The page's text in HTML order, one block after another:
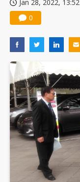
Jan 28, 2022, 13:52
0